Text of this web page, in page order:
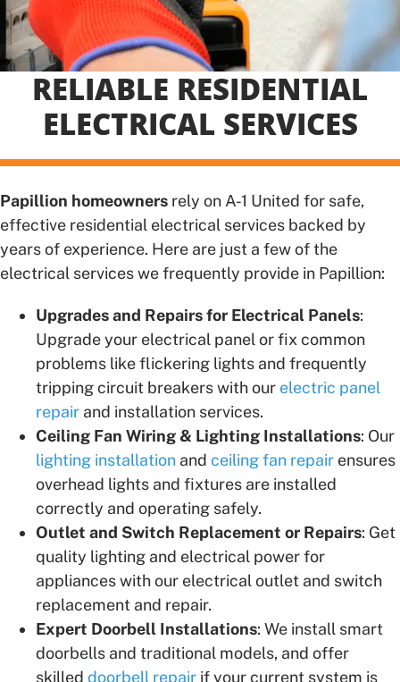
RELIABLE RESIDENTIAL
ELECTRICAL SERVICES
Papillion homeowners rely on A-1 United for safe,
effective residential electrical services backed by
years of experience. Here are just a few of the
electrical services we frequently provide in Papillion:
Upgrades and Repairs for Electrical Panels:
Upgrade your electrical panel or fix common
problems like flickering lights and frequently
tripping circuit breakers with our electric panel
repairand installation services.
Ceiling Fan Wiring & Lighting Installations: Our
lighting installationand ceiling fan repairensures
overhead lights and fixtures are installed
correctly and operating safely.
Outlet and Switch Replacement or Repairs: Get
quality lighting and electrical power for
appliances with our electrical outlet and switch
replacement and repair.
Expert Doorbell Installations: We install smart
doorbells and traditional models, and offer
skilled doorbell repairif your current system is